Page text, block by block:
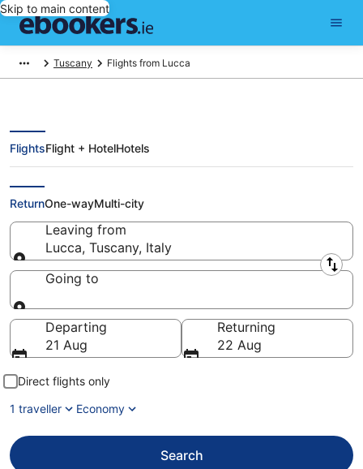
Skip to main content
Tuscany Flights from Lucca
Cheap flights from Lucca
FlightsFlight + HotelHotels
ReturnOne-wayMulti-city
Leaving from
Lucca, Tuscany, Italy
Leaving from
Going to
Going to
Departing
21 Aug
Returning
22 Aug
Direct flights only
1 traveller
Economy
Search